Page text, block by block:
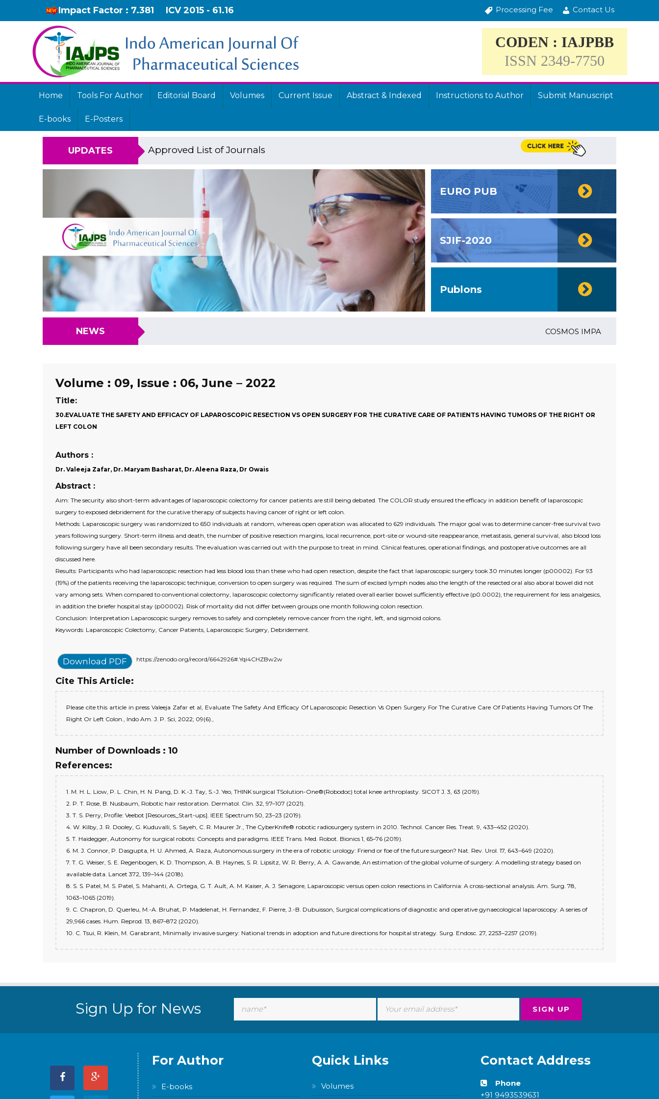
Impact Factor : 7.381 ICV 2015 - 61.16 Processing Fee Contact Us
CODEN : IAJPBB
ISSN 2349-7750
Home Tools For Author Editorial Board Volumes Current Issue Abstract & Indexed Instructions to Author Submit Manuscript
E-books E-Posters
UPDATES Approved List of Journals
EURO PUB
SJIF-2020
Publons
NEWS COSMOS IMPACT FACTOR
Volume : 09, Issue : 06, June – 2022
Title:
30.EVALUATE THE SAFETY AND EFFICACY OF LAPAROSCOPIC RESECTION VS OPEN SURGERY FOR THE CURATIVE CARE OF PATIENTS HAVING TUMORS OF THE RIGHT OR
LEFT COLON
Authors :
Dr. Valeeja Zafar, Dr. Maryam Basharat, Dr. Aleena Raza, Dr Owais
Abstract :
Aim: The security also short-term advantages of laparoscopic colectomy for cancer patients are still being debated. The COLOR study ensured the efficacy in addition benefit of laparoscopic
surgery to exposed debridement for the curative therapy of subjects having cancer of right or left colon.
Methods: Laparoscopic surgery was randomized to 650 individuals at random, whereas open operation was allocated to 629 individuals. The major goal was to determine cancer-free survival two
years following surgery. Short-term illness and death, the number of positive resection margins, local recurrence, port-site or wound-site reappearance, metastasis, general survival, also blood loss
following surgery have all been secondary results. The evaluation was carried out with the purpose to treat in mind. Clinical features, operational findings, and postoperative outcomes are all
discussed here.
Results: Participants who had laparoscopic resection had less blood loss than these who had open resection, despite the fact that laparoscopic surgery took 30 minutes longer (p00002). For 93
(19%) of the patients receiving the laparoscopic technique, conversion to open surgery was required. The sum of excised lymph nodes also the length of the resected oral also aboral bowel did not
vary among sets. When compared to conventional colectomy, laparoscopic colectomy significantly related overall earlier bowel sufficiently effective (p0.0002), the requirement for less analgesics,
in addition the briefer hospital stay (p00002). Risk of mortality did not differ between groups one month following colon resection.
Conclusion: Interpretation Laparoscopic surgery removes to safely and completely remove cancer from the right, left, and sigmoid colons.
Keywords: Laparoscopic Colectomy, Cancer Patients, Laparoscopic Surgery, Debridement.
Download PDF https://zenodo.org/record/6642926#.Yqi4CHZBw2w
Cite This Article:
Please cite this article in press Valeeja Zafar et al, Evaluate The Safety And Efficacy Of Laparoscopic Resection Vs Open Surgery For The Curative Care Of Patients Having Tumors Of The
Right Or Left Colon., Indo Am. J. P. Sci, 2022; 09(6).,
Number of Downloads : 10
References:
1. M. H. L. Liow, P. L. Chin, H. N. Pang, D. K.-J. Tay, S.-J. Yeo, THINK surgical TSolution-One®(Robodoc) total knee arthroplasty. SICOT J. 3, 63 (2019).
2. P. T. Rose, B. Nusbaum, Robotic hair restoration. Dermatol. Clin. 32, 97–107 (2021).
3. T. S. Perry, Profile: Veebot [Resources_Start-ups]. IEEE Spectrum 50, 23–23 (2019).
4. W. Kilby, J. R. Dooley, G. Kuduvalli, S. Sayeh, C. R. Maurer Jr., The CyberKnife® robotic radiosurgery system in 2010. Technol. Cancer Res. Treat. 9, 433–452 (2020).
5. T. Haidegger, Autonomy for surgical robots: Concepts and paradigms. IEEE Trans. Med. Robot. Bionics 1, 65–76 (2019).
6. M. J. Connor, P. Dasgupta, H. U. Ahmed, A. Raza, Autonomous surgery in the era of robotic urology: Friend or foe of the future surgeon? Nat. Rev. Urol. 17, 643–649 (2020).
7. T. G. Weiser, S. E. Regenbogen, K. D. Thompson, A. B. Haynes, S. R. Lipsitz, W. R. Berry, A. A. Gawande, An estimation of the global volume of surgery: A modelling strategy based on
available data. Lancet 372, 139–144 (2018).
8. S. S. Patel, M. S. Patel, S. Mahanti, A. Ortega, G. T. Ault, A. M. Kaiser, A. J. Senagore, Laparoscopic versus open colon resections in California: A cross-sectional analysis. Am. Surg. 78,
1063–1065 (2019).
9. C. Chapron, D. Querleu, M.-A. Bruhat, P. Madelenat, H. Fernandez, F. Pierre, J.-B. Dubuisson, Surgical complications of diagnostic and operative gynaecological laparoscopy: A series of
29,966 cases. Hum. Reprod. 13, 867–872 (2020).
10. C. Tsui, R. Klein, M. Garabrant, Minimally invasive surgery: National trends in adoption and future directions for hospital strategy. Surg. Endosc. 27, 2253–2257 (2019).
Sign Up for News
For Author
E-books
Quick Links
Volumes
Contact Address
Phone
+91 9493539631